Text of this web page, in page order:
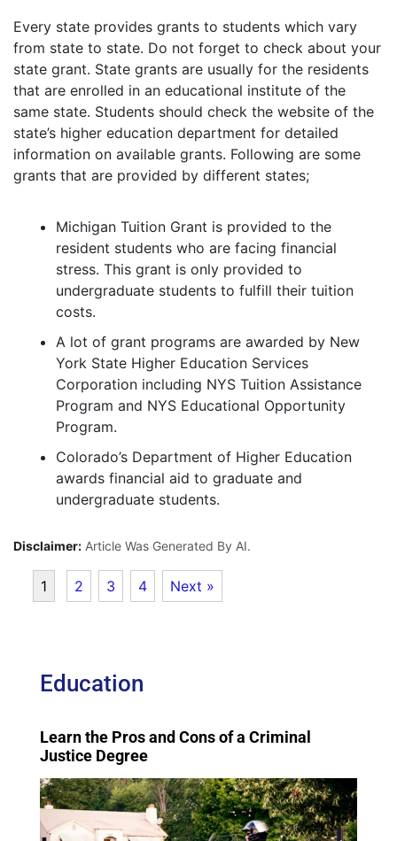
Every state provides grants to students which vary
from state to state. Do not forget to check about your
state grant. State grants are usually for the residents
that are enrolled in an educational institute of the
same state. Students should check the website of the
state’s higher education department for detailed
information on available grants. Following are some
grants that are provided by different states;
Michigan Tuition Grant is provided to the
resident students who are facing financial
stress. This grant is only provided to
undergraduate students to fulfill their tuition
costs.
A lot of grant programs are awarded by New
York State Higher Education Services
Corporation including NYS Tuition Assistance
Program and NYS Educational Opportunity
Program.
Colorado’s Department of Higher Education
awards financial aid to graduate and
undergraduate students.
Disclaimer: Article Was Generated By AI.
1 2 3 4 Next »
Education
Learn the Pros and Cons of a Criminal
Justice Degree